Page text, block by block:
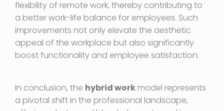
flexibility of remote work, thereby contributing to
a better work-life balance for employees. Such
improvements not only elevate the aesthetic
appeal of the workplace but also significantly
boost functionality and employee satisfaction.
In conclusion, the hybrid work model represents
a pivotal shift in the professional landscape,